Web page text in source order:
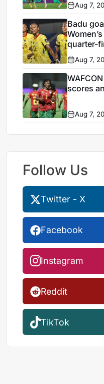
Aug 7,
Badu
quarter-
stalemate
Aug 7,
scores
Aug 7,
Follow Us
Twitter - X
Facebook
Instagram
Reddit
TikTok